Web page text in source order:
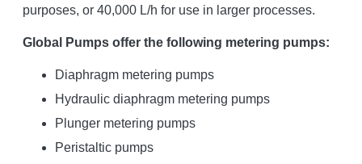
purposes, or 40,000 L/h for use in larger processes.
Global Pumps offer the following metering pumps:
Diaphragm metering pumps
Hydraulic diaphragm metering pumps
Plunger metering pumps
Peristaltic pumps